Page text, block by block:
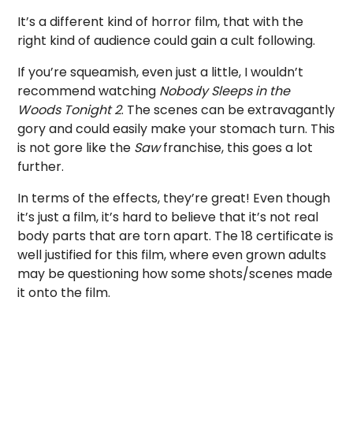
It’s a different kind of horror film, that with the
right kind of audience could gain a cult following.
If you’re squeamish, even just a little, I wouldn’t
recommend watching Nobody Sleeps in the
Woods Tonight 2. The scenes can be extravagantly
gory and could easily make your stomach turn. This
is not gore like the Sawfranchise, this goes a lot
further.
In terms of the effects, they’re great! Even though
it’s just a film, it’s hard to believe that it’s not real
body parts that are torn apart. The 18 certificate is
well justified for this film, where even grown adults
may be questioning how some shots/scenes made
it onto the film.